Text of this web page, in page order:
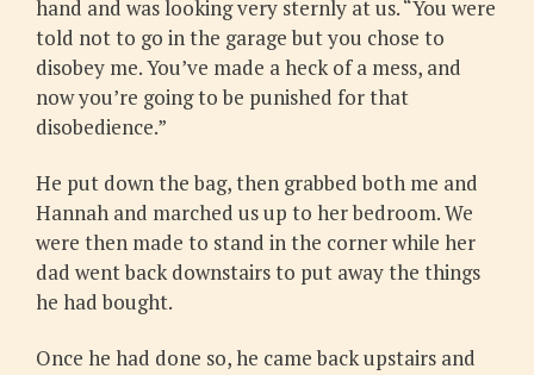
hand and was looking very sternly at us. “You were
told not to go in the garage but you chose to
disobey me. You’ve made a heck of a mess, and
now you’re going to be punished for that
disobedience.”
He put down the bag, then grabbed both me and
Hannah and marched us up to her bedroom. We
were then made to stand in the corner while her
dad went back downstairs to put away the things
he had bought.
Once he had done so, he came back upstairs and